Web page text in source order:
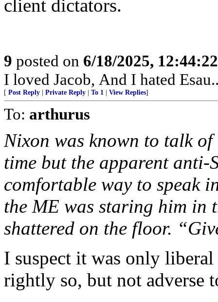
client dictators.
9 posted on 6/18/2025,
I loved Jacob, And I hated
[ Post Reply Private Reply To 1 View Replies]
To: arthurus
Nixon was known to talk of
time but the apparent anti-
comfortable way to speak
the ME was staring him in
shattered on the floor.
I suspect it was only liberal
rightly so, but not adverse